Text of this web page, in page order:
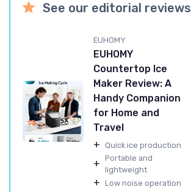
See our editorial reviews
EUHOMY
EUHOMY
Countertop Ice
Maker Review: A
Handy Companion
for Home and
Travel
+ Quick ice production
+ Portable and
lightweight
+ Low noise operation